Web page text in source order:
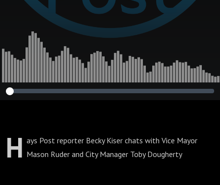
H ays Post reporter Becky Kiser chats with Vice Mayor
Mason Ruder and City Manager Toby Dougherty